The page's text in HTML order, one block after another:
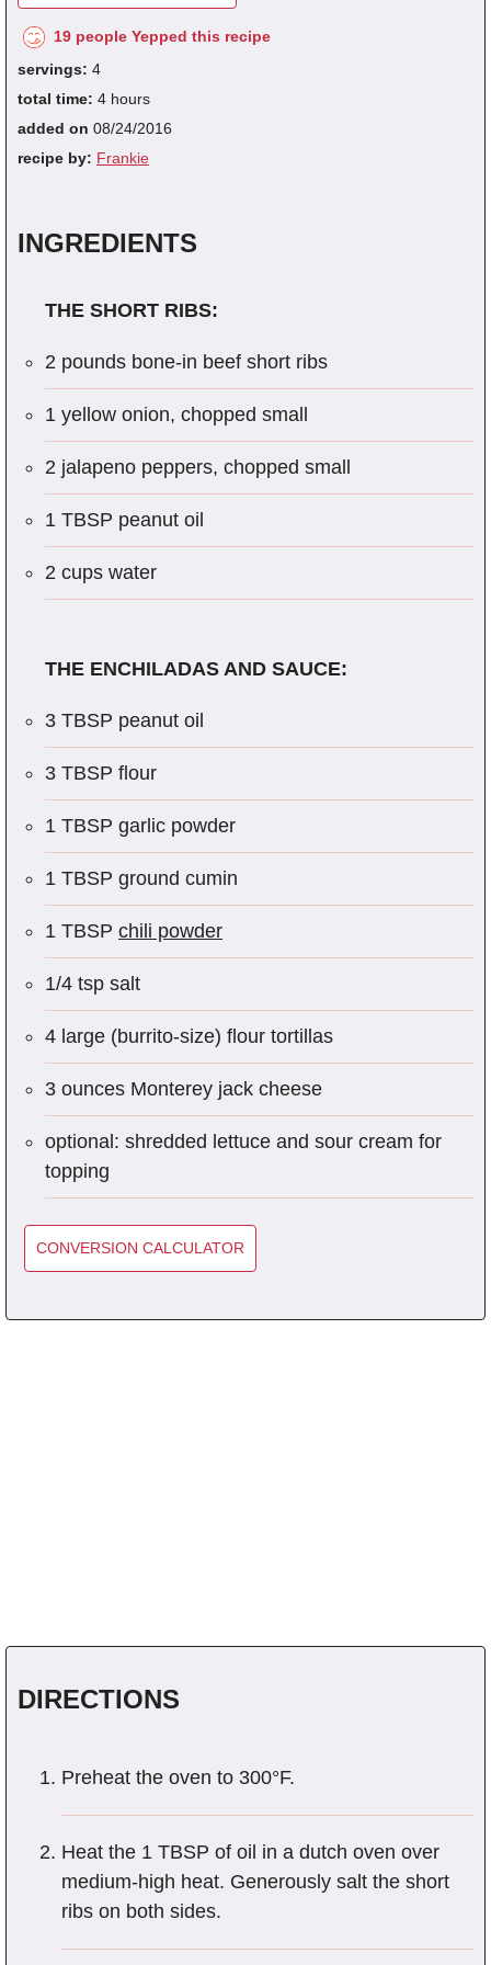
19 people Yepped this recipe
servings: 4
total time: 4 hours
added on 08/24/2016
recipe by: Frankie
INGREDIENTS
THE SHORT RIBS:
2 pounds bone-in beef short ribs
1 yellow onion, chopped small
2 jalapeno peppers, chopped small
1 TBSP peanut oil
2 cups water
THE ENCHILADAS AND SAUCE:
3 TBSP peanut oil
3 TBSP flour
1 TBSP garlic powder
1 TBSP ground cumin
1 TBSP chili powder
1/4 tsp salt
4 large (burrito-size) flour tortillas
3 ounces Monterey jack cheese
optional: shredded lettuce and sour cream for
topping
CONVERSION CALCULATOR
DIRECTIONS
Preheat the oven to 300°F.
Heat the 1 TBSP of oil in a dutch oven over
medium-high heat. Generously salt the short
ribs on both sides.